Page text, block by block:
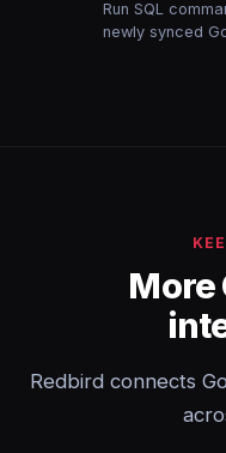
Run SQL
newly synced
More
Redbird connects